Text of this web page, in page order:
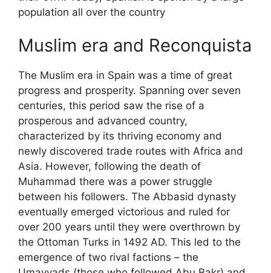
population all over the country
Muslim era and Reconquista
The Muslim era in Spain was a time of great
progress and prosperity. Spanning over seven
centuries, this period saw the rise of a
prosperous and advanced country,
characterized by its thriving economy and
newly discovered trade routes with Africa and
Asia. However, following the death of
Muhammad there was a power struggle
between his followers. The Abbasid dynasty
eventually emerged victorious and ruled for
over 200 years until they were overthrown by
the Ottoman Turks in 1492 AD. This led to the
emergence of two rival factions – the